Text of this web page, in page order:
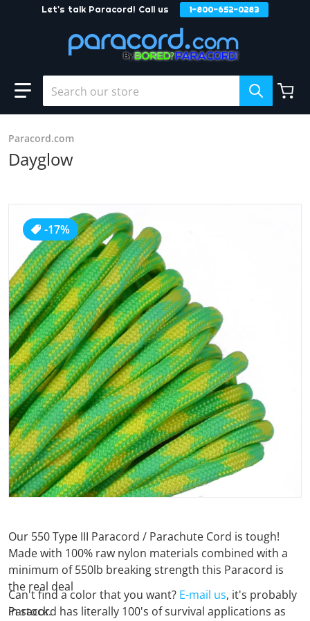
Let's talk Paracord! Call us 1-800-652-0283
Search our store
-17%
products/Dayglow_37903c52-047a-47b9-b084-
Open media 1 in gallery view
Paracord.com
Dayglow
Our 550 Type III Paracord / Parachute Cord is tough!
Made with 100% raw nylon materials combined with a
minimum of 550lb breaking strength this Paracord is
the real deal
Paracord has literally 100's of survival applications as
Can't find a color that you want? E-mail us, it's probably
in stock.